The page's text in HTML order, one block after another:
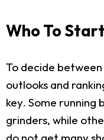
Who To
To decide
outlooks and
key. Some running
grinders, while